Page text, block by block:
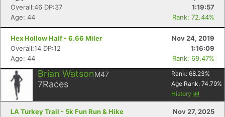
Overall:46 DP:37
1:19:57
Age: 44
Rank: 72.44%
Hex Hollow Half - 6.66 Miler
Nov 24, 2019
Overall:14 DP:12
1:16:09
Age: 44
Rank: 69.47%
Brian WatsonM47
7Races
Rank: 68.23%
Age Rank: 74.79%
History
LA Turkey Trail - 5k Fun Run & Hike
Nov 27, 2025